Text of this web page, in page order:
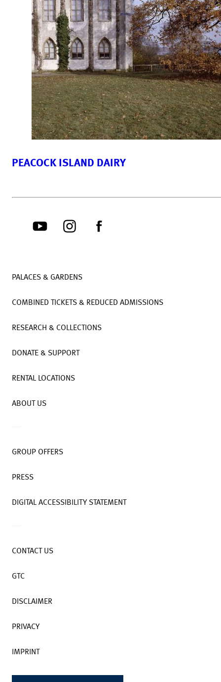
PEACOCK ISLAND DAIRY
PALACES & GARDENS
COMBINED TICKETS & REDUCED ADMISSIONS
RESEARCH & COLLECTIONS
DONATE & SUPPORT
RENTAL LOCATIONS
ABOUT US
GROUP OFFERS
PRESS
DIGITAL ACCESSIBILITY STATEMENT
CONTACT US
GTC
DISCLAIMER
PRIVACY
IMPRINT